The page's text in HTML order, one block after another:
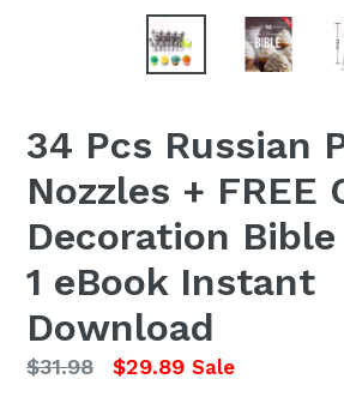
34 Pcs Russian
Nozzles + FREE
Decoration
1 eBook Instant
Download
Regular
$31.98 $29.89 Sale